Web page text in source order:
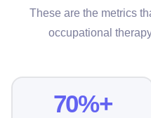
These are the metrics
occupational
70%+